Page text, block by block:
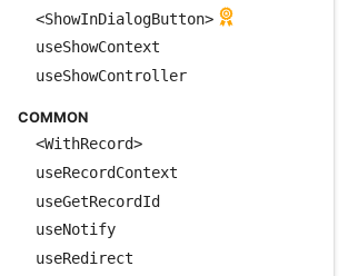
<ShowInDialogButton>
useShowContext
useShowController
COMMON
<WithRecord>
useRecordContext
useGetRecordId
useNotify
useRedirect